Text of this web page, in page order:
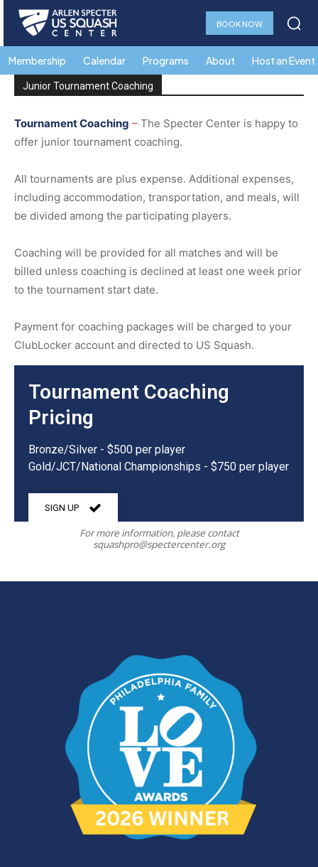
BOOK NOW
Membership Calendar Programs About Host an Event
Junior Tournament Coaching
TournamentCoaching – The Specter Center is happy to
offer junior tournament coaching.
All tournaments are plus expense. Additional expenses,
including accommodation, transportation, and meals, will
be divided among the participating players.
Coaching will be provided for all matches and will be
billed unless coaching is declined at least one week prior
to the tournament start date.
Payment for coaching packages will be charged to your
ClubLocker account and directed to US Squash.
Tournament Coaching
Pricing
Bronze/Silver - $500 per player
Gold/JCT/National Championships - $750 per player
SIGN UP
For more information, please contact
squashpro@spectercenter.org